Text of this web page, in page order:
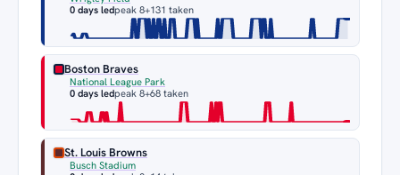
0 days ledpeak 8+131 taken
Boston Braves
National League Park
0 days ledpeak 8+68 taken
St. Louis Browns
Busch Stadium